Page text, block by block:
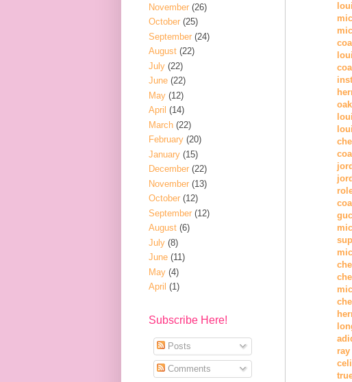
November (26)
October (25)
September (24)
August (22)
July (22)
June (22)
May (12)
April (14)
March (22)
February (20)
January (15)
December (22)
November (13)
October (12)
September (12)
August (6)
July (8)
June (11)
May (4)
April (1)
Subscribe Here!
Posts
Comments